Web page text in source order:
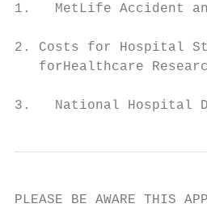
1.   MetLife Accident
2. Costs for Hospital
forHealthcare
3.   National Hospital
PLEASE BE AWARE THIS